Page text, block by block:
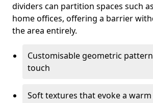
dividers can partition spaces such
home offices, offering a barrier
the area entirely.
Customisable geometric
touch
Soft textures that evoke a